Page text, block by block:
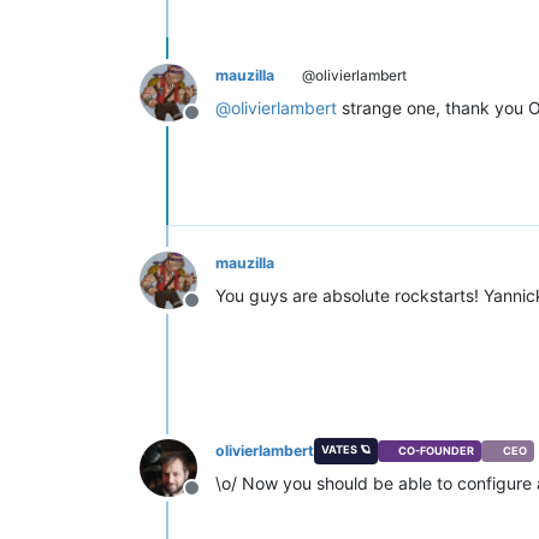
Offline
mauzilla @olivierlambert
@olivierlambert strange one, thank you
Offline
mauzilla
You guys are absolute rockstarts!
Offline
olivierlambert VATES 🪐 CO-FOUNDER CEO
\o/ Now you should be able to